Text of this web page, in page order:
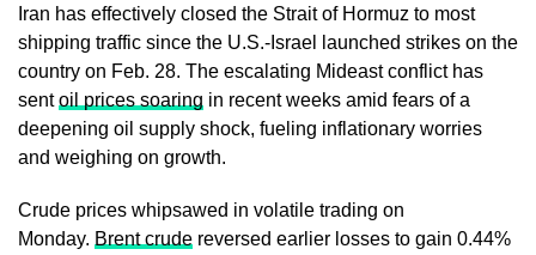
Iran has effectively closed the Strait of Hormuz to most
shipping traffic since the U.S.-Israel launched strikes on the
country on Feb. 28. The escalating Mideast conflict has
sentoil prices soaring in recent weeks amid fears of a
deepening oil supply shock, fueling inflationary worries
and weighing on growth.
Crude prices whipsawed in volatile trading on
Monday. Brent crude reversed earlier losses to gain 0.44%